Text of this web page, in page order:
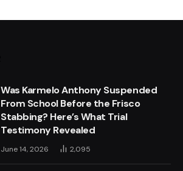
Was Karmelo Anthony Suspended
From School Before the Frisco
Stabbing? Here’s What Trial
Testimony Revealed
June 14, 2026 2,095